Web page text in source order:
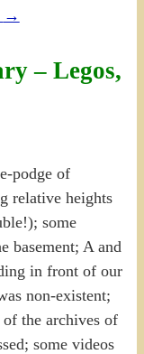
→
– Legos,
podge of
relative heights
some
basement; A and
in front of our
non-existent;
the archives of
some videos